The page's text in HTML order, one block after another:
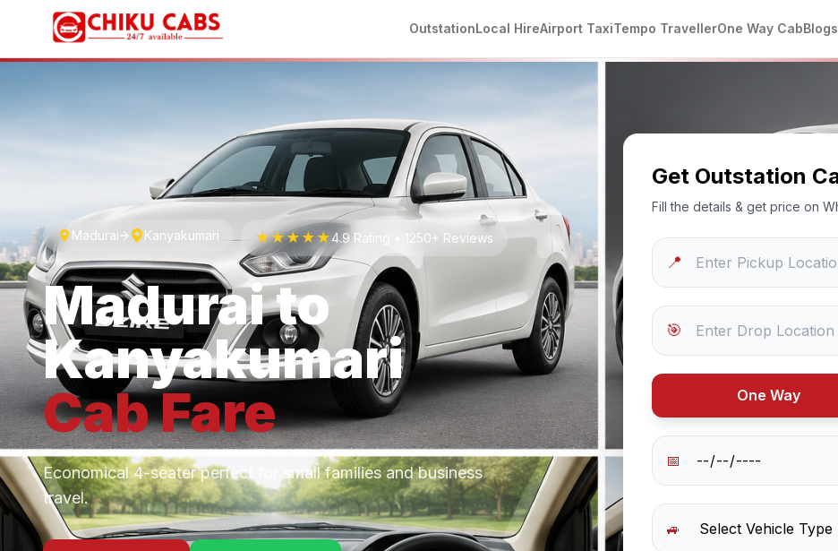
OutstationLocal HireAirport TaxiTempo TravellerOne Way CabBlogs
Madurai Kanyakumari ★★★★★4.9 Rating • 1250+ Reviews
Maduraito
Kanyakumari
CabFare
Economical 4-seater perfect for small families and business
travel.
Get Outstation
Fill the details & get price on
📍
🎯
One Way
📅
🚙